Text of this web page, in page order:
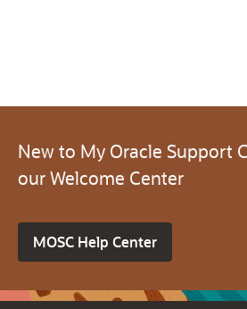
New to My Oracle Support
our Welcome Center
MOSC Help Center